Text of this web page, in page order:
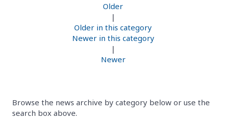
Older
|
Older in this category
Newer in this category
|
Newer
Browse the news archive by category below or use the
search box above.